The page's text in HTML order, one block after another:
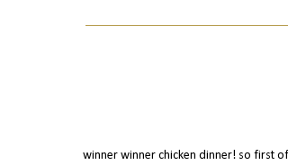
winner winner chicken dinner! so first